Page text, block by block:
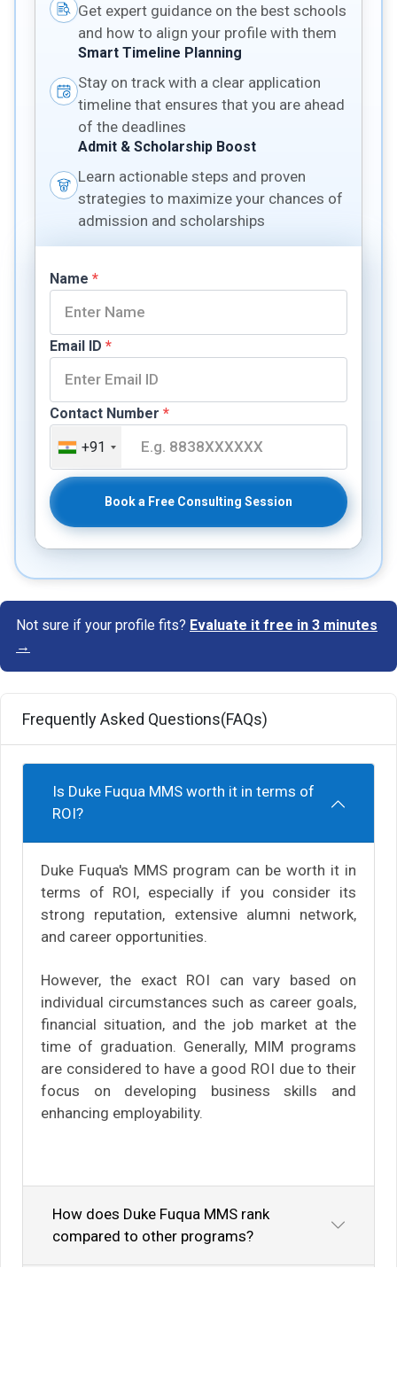
Get expert guidance on the best schools
and how to align your profile with them
Smart Timeline Planning
Stay on track with a clear application
timeline that ensures that you are ahead
of the deadlines
Admit & Scholarship Boost
Learn actionable steps and proven
strategies to maximize your chances of
admission and scholarships
Name *
Email ID *
Contact Number *
+91
Book a Free Consulting Session
Not sure if your profile fits? Evaluate it free in 3 minutes
→
Frequently Asked Questions(FAQs)
Is Duke Fuqua MMS worth it in terms of
ROI?
Duke Fuqua's MMS program can be worth it in
terms of ROI, especially if you consider its
strong reputation, extensive alumni network,
and career opportunities.
However, the exact ROI can vary based on
individual circumstances such as career goals,
financial situation, and the job market at the
time of graduation. Generally, MIM programs
are considered to have a good ROI due to their
focus on developing business skills and
enhancing employability.
How does Duke Fuqua MMS rank
compared to other programs?